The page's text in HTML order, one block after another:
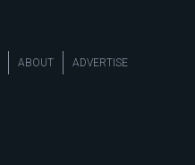
ABOUT ADVERTISE